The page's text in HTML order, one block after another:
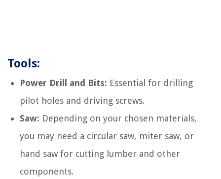
Tools:
Power Drill and Bits: Essential for drilling
pilot holes and driving screws.
Saw: Depending on your chosen materials,
you may need a circular saw, miter saw, or
hand saw for cutting lumber and other
components.